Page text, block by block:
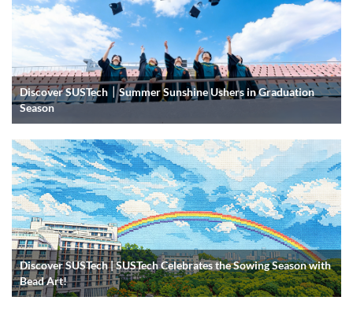
Discover SUSTech｜Summer Sunshine Ushers in Graduation
Season
Discover SUSTech | SUSTech Celebrates the Sowing Season with
Bead Art!